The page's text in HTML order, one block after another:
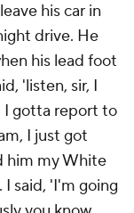
his car in
drive. He
his lead foot
'listen, sir, I
I gotta report to
I just got
him my White
said, 'I'm going